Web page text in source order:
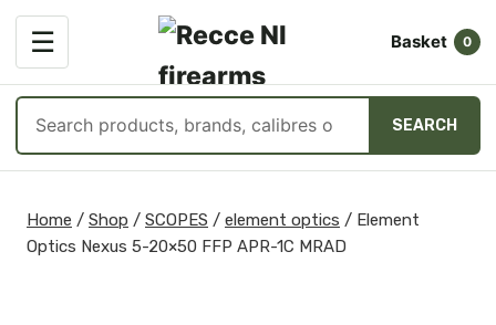
☰
OPEN
MENU
Basket 0
products
SEARCH
content
Home / Shop / SCOPES / element optics / Element
Optics Nexus 5-20×50 FFP APR-1C MRAD